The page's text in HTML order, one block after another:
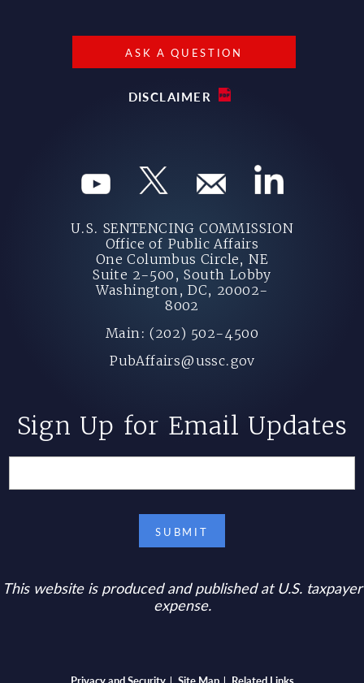
ASK A QUESTION
DISCLAIMER
U.S. SENTENCING COMMISSION
Office of Public Affairs
One Columbus Circle, NE
Suite 2-500, South Lobby
Washington, DC, 20002-
8002
Main: (202) 502-4500
PubAffairs@ussc.gov
Sign Up for Email Updates
This website is produced and published at U.S. taxpayer
expense.